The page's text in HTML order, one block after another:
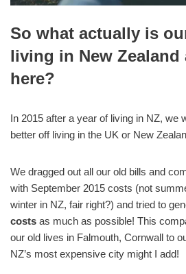
So what actually is
living in New Zealand
here?
In 2015 after a year of living in NZ, we
better off living in the UK or New
We dragged out all our old bills and
with September 2015 costs (not
winter in NZ, fair right?) and tried to
costs as much as possible! This
our old lives in Falmouth, Cornwall to
NZ’s most expensive city might I add!